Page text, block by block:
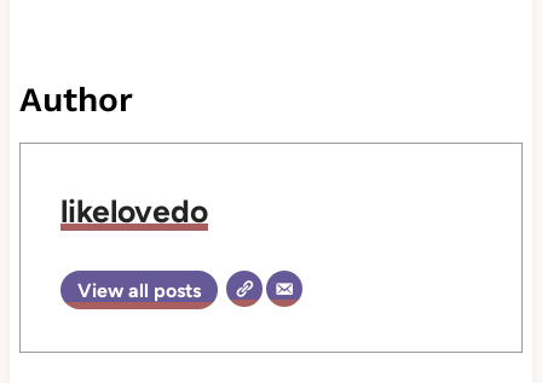
Author
likelovedo
View all posts